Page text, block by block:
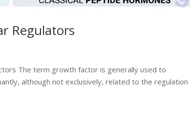
Regulators
The term growth factor is generally used to
although not exclusively, related to the regulation